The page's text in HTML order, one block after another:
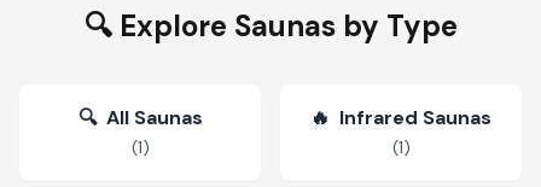
🔍 Explore Saunas by Type
🔍 All Saunas
(1)
🔥 Infrared Saunas
(1)